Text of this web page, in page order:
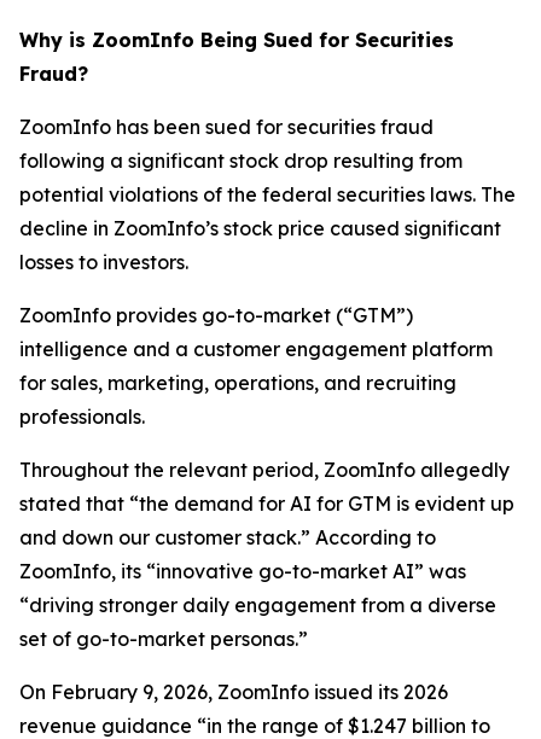
Why is ZoomInfo Being Sued for Securities
Fraud?
ZoomInfo has been sued for securities fraud
following a significant stock drop resulting from
potential violations of the federal securities laws. The
decline in ZoomInfo’s stock price caused significant
losses to investors.
ZoomInfo provides go-to-market (“GTM”)
intelligence and a customer engagement platform
for sales, marketing, operations, and recruiting
professionals.
Throughout the relevant period, ZoomInfo allegedly
stated that “the demand for AI for GTM is evident up
and down our customer stack.” According to
ZoomInfo, its “innovative go-to-market AI” was
“driving stronger daily engagement from a diverse
set of go-to-market personas.”
On February 9, 2026, ZoomInfo issued its 2026
revenue guidance “in the range of $1.247 billion to